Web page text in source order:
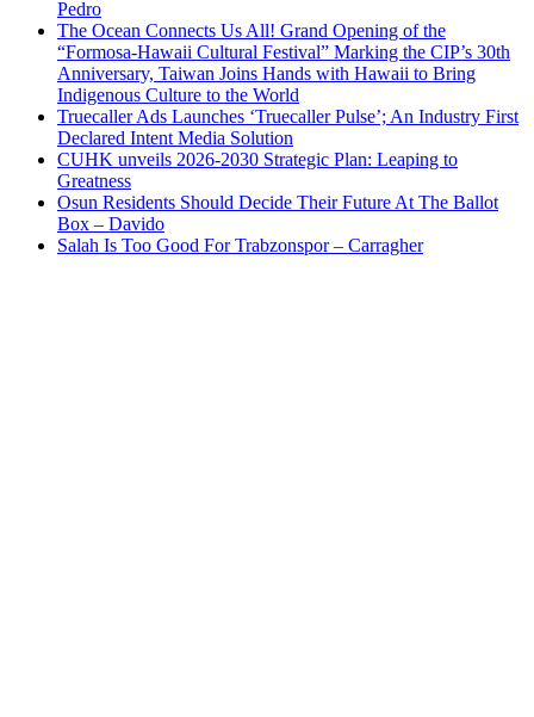
Pedro
The Ocean Connects Us All! Grand Opening of the
“Formosa-Hawaii Cultural Festival” Marking the CIP’s 30th
Anniversary, Taiwan Joins Hands with Hawaii to Bring
Indigenous Culture to the World
Truecaller Ads Launches ‘Truecaller Pulse’; An Industry First
Declared Intent Media Solution
CUHK unveils 2026-2030 Strategic Plan: Leaping to
Greatness
Osun Residents Should Decide Their Future At The Ballot
Box – Davido
Salah Is Too Good For Trabzonspor – Carragher